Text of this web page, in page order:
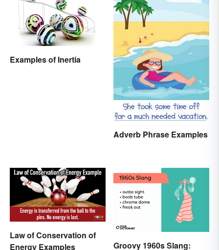
Examples of Inertia
Adverb Phrase Examples
Law of Conservation of
Energy Examples
Groovy 1960s Slang: